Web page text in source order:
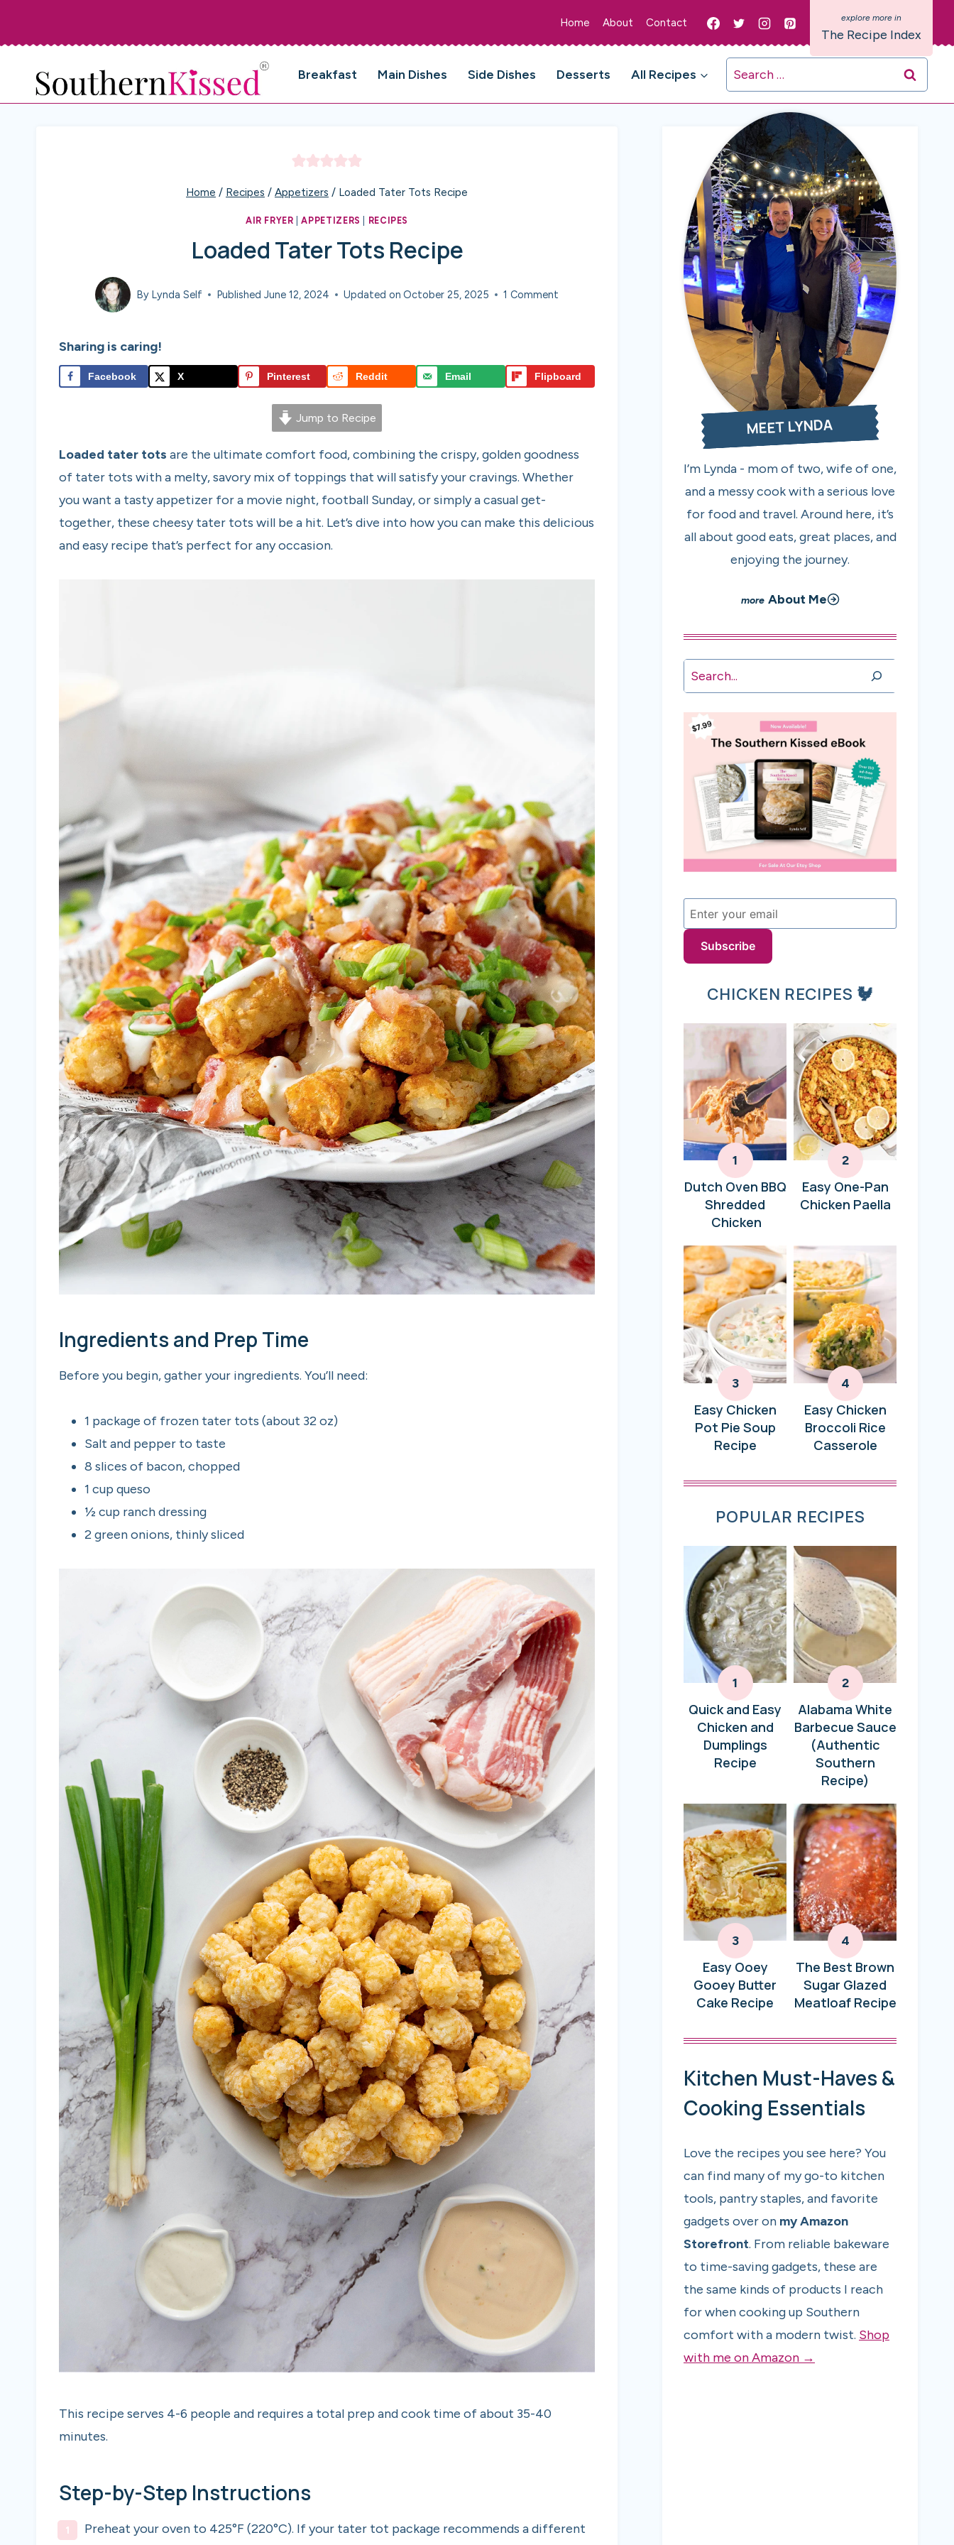
Home About Contact
The Recipe Index
Breakfast Main Dishes Side Dishes Desserts All Recipes
Search
for:
Home / Recipes / Appetizers / Loaded Tater Tots Recipe
AIR FRYER |APPETIZERS RECIPES
Loaded Tater Tots Recipe
By Lynda Self Published June 12, 2024 Updated on October 25, 2025 1 Comment
Sharing is caring!
Facebook X Pinterest Reddit Email Flipboard
Jump to Recipe
Loaded tater tots are the ultimate comfort food, combining the crispy, golden goodness
of tater tots with a melty, savory mix of toppings that will satisfy your cravings. Whether
you want a tasty appetizer for a movie night, football Sunday, or simply a casual get-
together, these cheesy tater tots will be a hit. Let’s dive into how you can make this delicious
and easy recipe that’s perfect for any occasion.
Ingredients and Prep Time
Before you begin, gather your ingredients. You’ll need:
1 package of frozen tater tots (about 32 oz)
Salt and pepper to taste
8 slices of bacon, chopped
1 cup queso
½ cup ranch dressing
2 green onions, thinly sliced
This recipe serves 4-6 people and requires a total prep and cook time of about 35-40
minutes.
Step-by-Step Instructions
Preheat your oven to 425°F (220°C). If your tater tot package recommends a different
MEET LYNDA
I’m Lynda - mom of two, wife of one,
and a messy cook with a serious love
for food and travel. Around here, it’s
all about good eats, great places, and
enjoying the journey.
About Me
Search
Subscribe
CHICKEN RECIPES 🐓
Dutch Oven BBQ
Shredded
Chicken
Easy One-Pan
Chicken Paella
Easy Chicken
Pot Pie Soup
Recipe
Easy Chicken
Broccoli Rice
Casserole
POPULAR RECIPES
Quick and Easy
Chicken and
Dumplings
Recipe
Alabama White
Barbecue Sauce
(Authentic
Southern
Recipe)
Easy Ooey
Gooey Butter
Cake Recipe
The Best Brown
Sugar Glazed
Meatloaf Recipe
Kitchen Must-Haves &
Cooking Essentials
Love the recipes you see here? You
can find many of my go-to kitchen
tools, pantry staples, and favorite
gadgets over on my Amazon
Storefront. From reliable bakeware
to time-saving gadgets, these are
the same kinds of products I reach
for when cooking up Southern
comfort with a modern twist. Shop
with me on Amazon →